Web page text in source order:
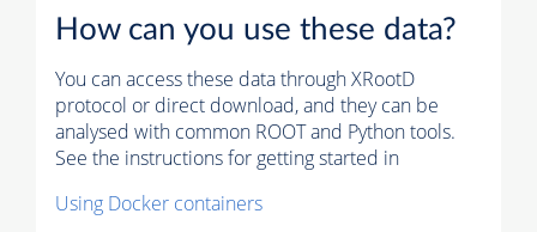
How can you use these data?
You can access these data through XRootD
protocol or direct download, and they can be
analysed with common ROOT and Python tools.
See the instructions for getting started in
Using Docker containers